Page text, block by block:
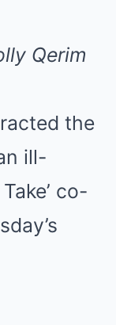
Qerim
the
ill-
co-